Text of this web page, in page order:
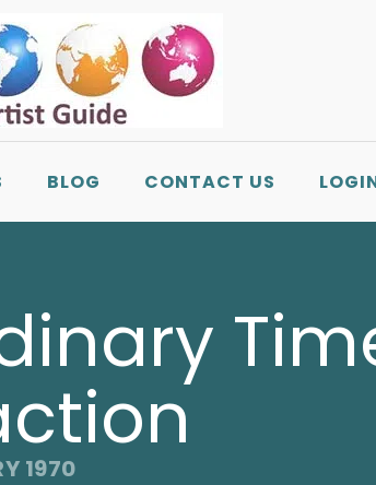
BLOG CONTACT US
1970